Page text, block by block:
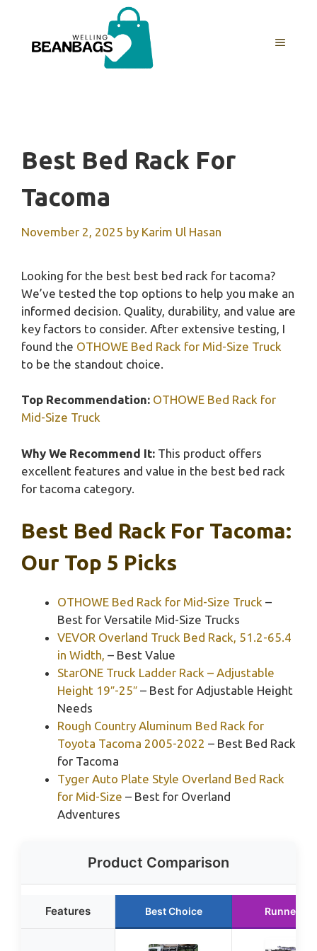
content
MENU
Best Bed Rack For
Tacoma
November 2, 2025 by Karim Ul Hasan
Looking for the best best bed rack for tacoma?
We’ve tested the top options to help you make an
informed decision. Quality, durability, and value are
key factors to consider. After extensive testing, I
found the OTHOWE Bed Rack for Mid-Size Truck
to be the standout choice.
Top Recommendation: OTHOWE Bed Rack for
Mid-Size Truck
Why We Recommend It: This product offers
excellent features and value in the best bed rack
for tacoma category.
Best Bed Rack For Tacoma:
Our Top 5 Picks
OTHOWE Bed Rack for Mid-Size Truck –
Best for Versatile Mid-Size Trucks
VEVOR Overland Truck Bed Rack, 51.2-65.4
in Width, – Best Value
StarONE Truck Ladder Rack – Adjustable
Height 19″-25″ – Best for Adjustable Height
Needs
Rough Country Aluminum Bed Rack for
Toyota Tacoma 2005-2022 – Best Bed Rack
for Tacoma
Tyger Auto Plate Style Overland Bed Rack
for Mid-Size – Best for Overland
Adventures
Product Comparison
Features Best Choice Runner Up